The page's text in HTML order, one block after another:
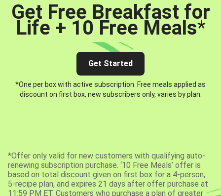
Get Free Breakfast for
Life + 10 Free Meals*
Get Started
*One per box with active subscription. Free meals applied as
discount on first box, new subscribers only, varies by plan.
*Offer only valid for new customers with qualifying auto-
renewing subscription purchase. ‘10 Free Meals’ offer is
based on total discount given on first box for a 4-person,
5-recipe plan, and expires 21 days after offer purchase at
11:59 PM ET. Customers who purchase a plan of greater